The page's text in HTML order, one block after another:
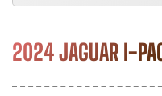
2024 JAGUAR I-